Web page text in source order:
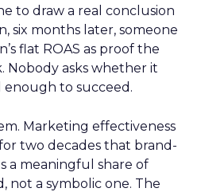
to draw a real conclusion
six months later, someone
flat ROAS as proof the
Nobody asks whether it
to succeed.
Marketing effectiveness
two decades that brand-
a meaningful share of
a symbolic one. The